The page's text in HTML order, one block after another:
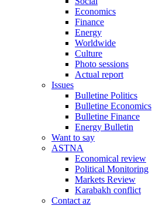
Economics
Finance
Energy
Worldwide
Culture
Photo sessions
Actual report
Issues
Bulletine Politics
Bulletine Economics
Bulletine Finance
Energy Bulletin
Want to say
ASTNA
Economical review
Political Monitoring
Markets Review
Karabakh conflict
Contact az